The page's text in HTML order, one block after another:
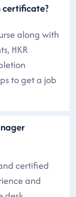
certificate?
along with
HKR
to get a job
certified
and